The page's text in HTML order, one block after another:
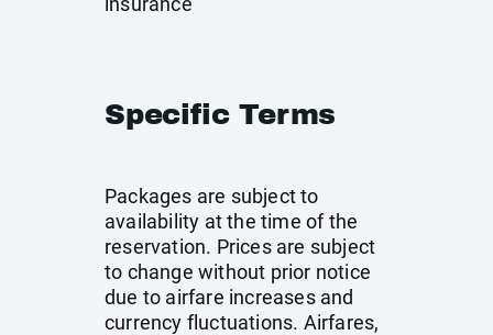
Specific Terms
Packages are subject to
availability at the time of the
reservation. Prices are subject
to change without prior notice
due to airfare increases and
currency fluctuations. Airfares,